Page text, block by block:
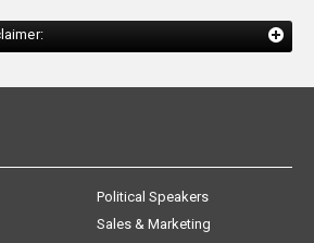
Political Speakers
Sales & Marketing